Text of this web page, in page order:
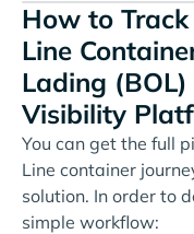
How to
Line
Lading
Visibility
You can get the full
Line container
solution. In order to
simple workflow: